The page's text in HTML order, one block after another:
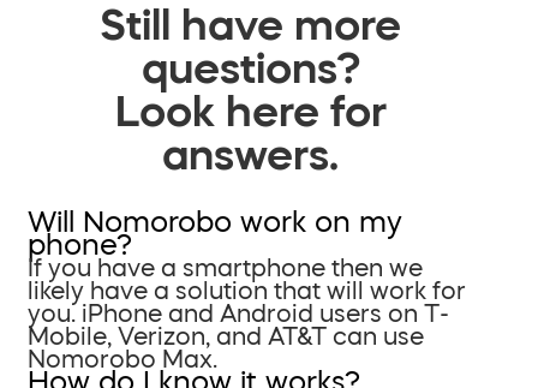
Still have more
questions?
Look here for
answers.
Will Nomorobo work on my
phone?
If you have a smartphone then we
likely have a solution that will work for
you. iPhone and Android users on T-
Mobile, Verizon, and AT&T can use
Nomorobo Max.
How do I know it works?